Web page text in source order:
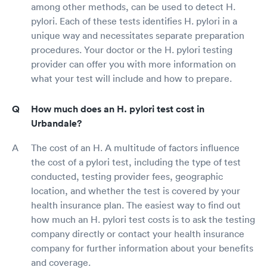
among other methods, can be used to detect H.
pylori. Each of these tests identifies H. pylori in a
unique way and necessitates separate preparation
procedures. Your doctor or the H. pylori testing
provider can offer you with more information on
what your test will include and how to prepare.
How much does an H. pylori test cost in
Urbandale?
The cost of an H. A multitude of factors influence
the cost of a pylori test, including the type of test
conducted, testing provider fees, geographic
location, and whether the test is covered by your
health insurance plan. The easiest way to find out
how much an H. pylori test costs is to ask the testing
company directly or contact your health insurance
company for further information about your benefits
and coverage.